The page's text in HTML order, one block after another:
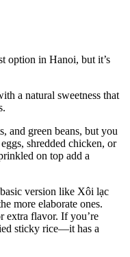
option in Hanoi, but it’s
a natural sweetness that
and green beans, but you
shredded chicken, or
on top add a
version like Xôi lạc
more elaborate ones.
extra flavor. If you’re
sticky rice—it has a